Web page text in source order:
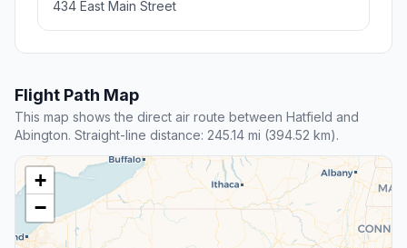
434 East Main Street
Flight Path Map
This map shows the direct air route between Hatfield and
Abington. Straight-line distance: 245.14 mi (394.52 km).
+
−